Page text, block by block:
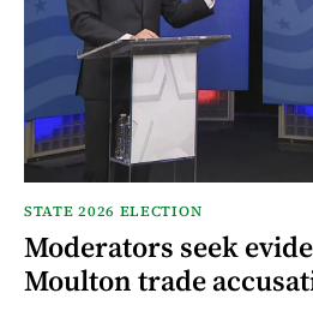
STATE 2026 ELECTION
Moderators seek
Moulton trade